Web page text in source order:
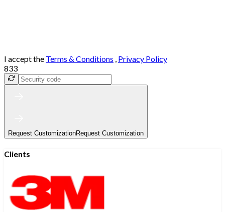
I accept the Terms & Conditions , Privacy Policy
833
Request CustomizationRequest Customization
Clients